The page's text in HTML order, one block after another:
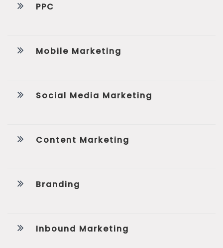
PPC
Mobile Marketing
Social Media Marketing
Content Marketing
Branding
Inbound Marketing